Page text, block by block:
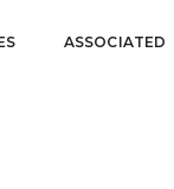
ASSOCIATED